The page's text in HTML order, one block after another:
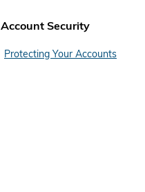
Account Security
Protecting Your Accounts